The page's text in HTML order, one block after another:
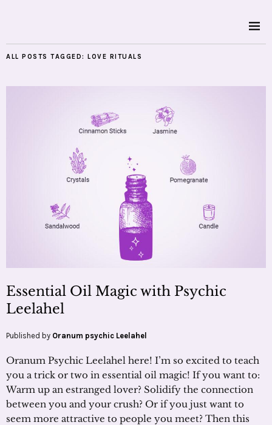
ALL POSTS TAGGED: LOVE RITUALS
Essential Oil Magic with Psychic
Leelahel
Published by Oranum psychic Leelahel
Oranum Psychic Leelahel here! I’m so excited to teach
you a trick or two in essential oil magic! If you want to:
Warm up an estranged lover? Solidify the connection
between you and your crush? Or if you just want to
seem more attractive to people you meet? Then this